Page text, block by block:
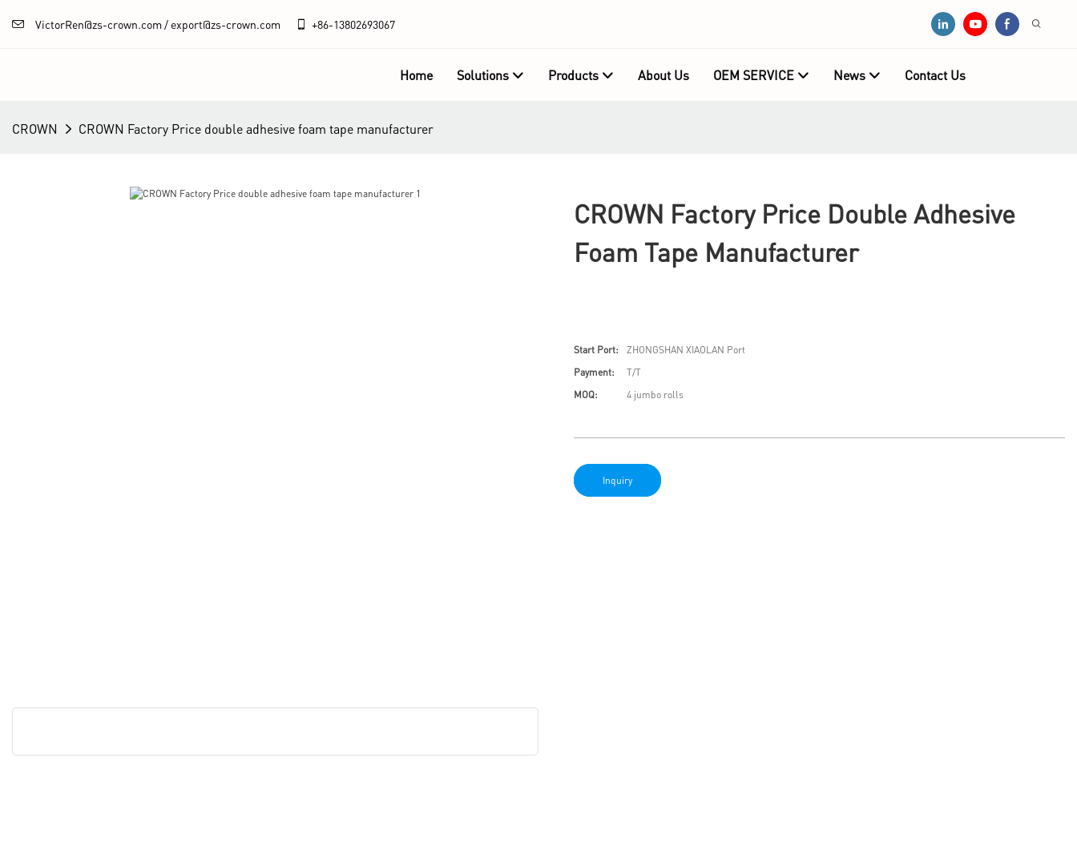
VictorRen@zs-crown.com / export@zs-crown.com +86-13802693067
Home Solutions Products About Us OEM SERVICE News Contact Us
CROWN CROWN Factory Price double adhesive foam tape manufacturer
CROWN Factory Price Double Adhesive
Foam Tape Manufacturer
Start Port:
ZHONGSHAN XIAOLAN Port
Payment:
T/T
MOQ:
4 jumbo rolls
Inquiry